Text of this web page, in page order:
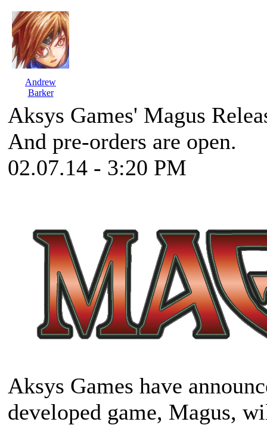
Andrew
Barker
Aksys Games' Magus
And pre-orders are open.
02.07.14 - 3:20 PM
Aksys Games have
developed game, Magus,